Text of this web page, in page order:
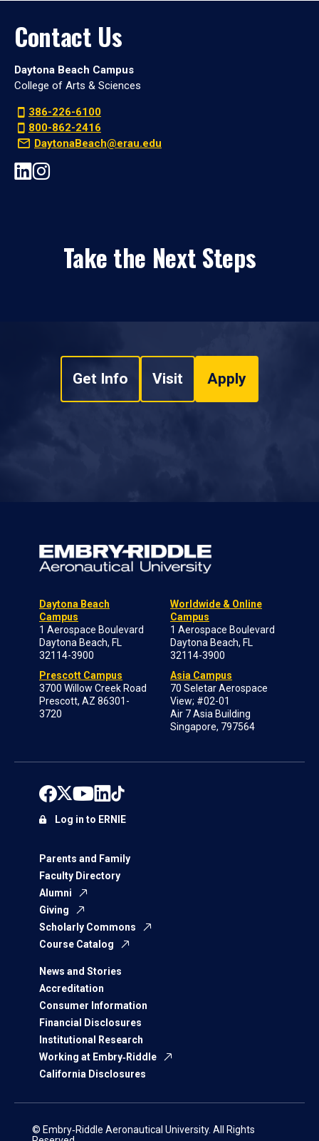
Contact Us
Daytona Beach Campus
College of Arts & Sciences
386-226-6100
800-862-2416
DaytonaBeach@erau.edu
Take the Next Steps
Get Info Visit Apply
Daytona Beach
Campus
1 Aerospace Boulevard
Daytona Beach, FL
32114-3900
Prescott Campus
3700 Willow Creek Road
Prescott, AZ 86301-
3720
Worldwide & Online
Campus
1 Aerospace Boulevard
Daytona Beach, FL
32114-3900
Asia Campus
70 Seletar Aerospace
View; #02-01
Air 7 Asia Building
Singapore, 797564
Parents and Family
Faculty Directory
Alumni
Giving
Scholarly Commons
Course Catalog
News and Stories
Accreditation
Consumer Information
Financial Disclosures
Institutional Research
Working at Embry‑Riddle
California Disclosures
Log in to ERNIE
© Embry‑Riddle Aeronautical University. All Rights